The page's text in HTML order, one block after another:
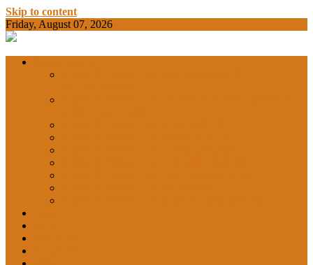
Skip to content
Friday, August 07, 2026
BAM
COLLEGE
NEWS